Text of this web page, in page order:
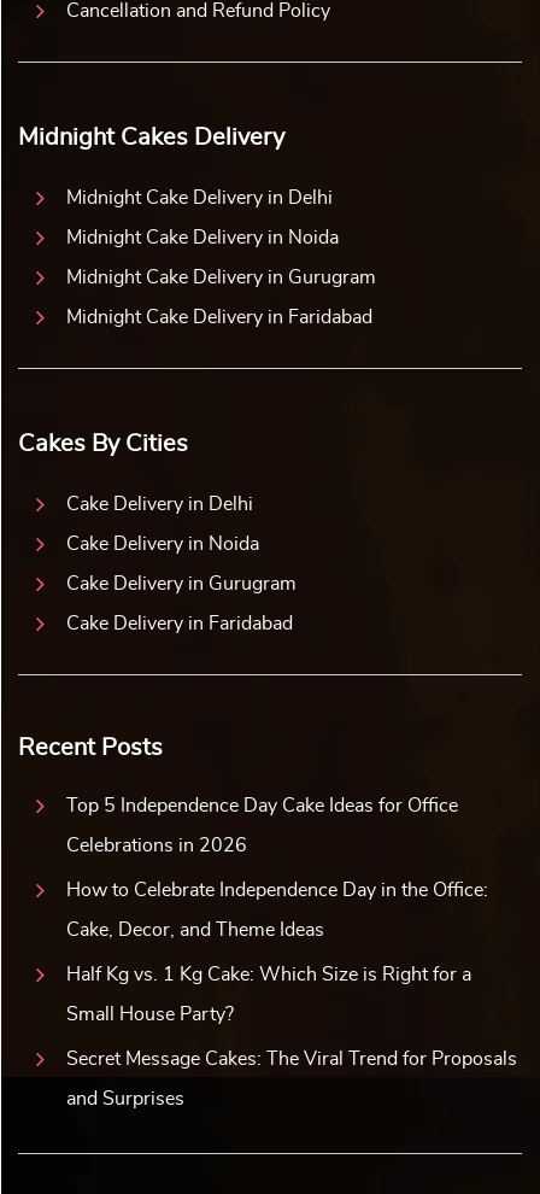
Cancellation and Refund Policy
Midnight Cakes Delivery
Midnight Cake Delivery in Delhi
Midnight Cake Delivery in Noida
Midnight Cake Delivery in Gurugram
Midnight Cake Delivery in Faridabad
Cakes By Cities
Cake Delivery in Delhi
Cake Delivery in Noida
Cake Delivery in Gurugram
Cake Delivery in Faridabad
Recent Posts
Top 5 Independence Day Cake Ideas for Office
Celebrations in 2026
How to Celebrate Independence Day in the Office:
Cake, Decor, and Theme Ideas
Half Kg vs. 1 Kg Cake: Which Size is Right for a
Small House Party?
Secret Message Cakes: The Viral Trend for Proposals
and Surprises